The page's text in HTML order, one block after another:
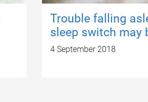
Trouble falling
sleep switch may
4 September 2018